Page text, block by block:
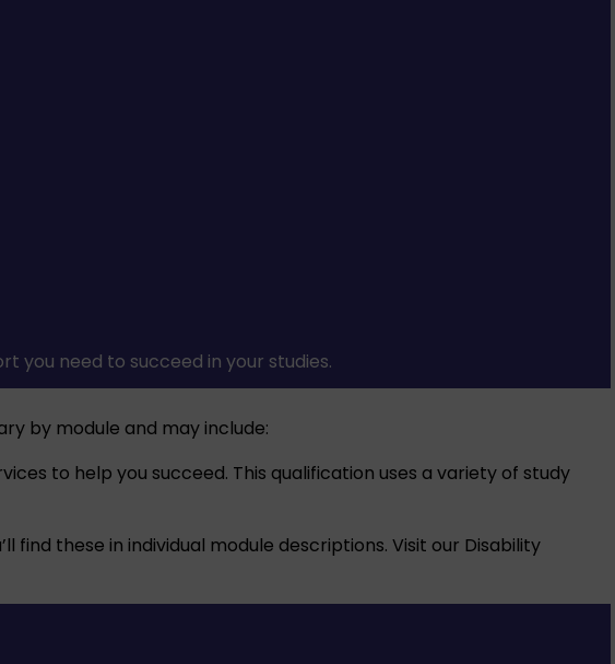
you need to succeed in your studies.
by module and may include:
to help you succeed. This qualification uses a variety of study
these in individual module descriptions. Visit our Disability